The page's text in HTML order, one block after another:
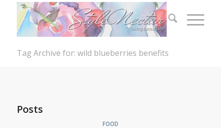
Tag Archive for: wild blueberries benefits
Posts
FOOD